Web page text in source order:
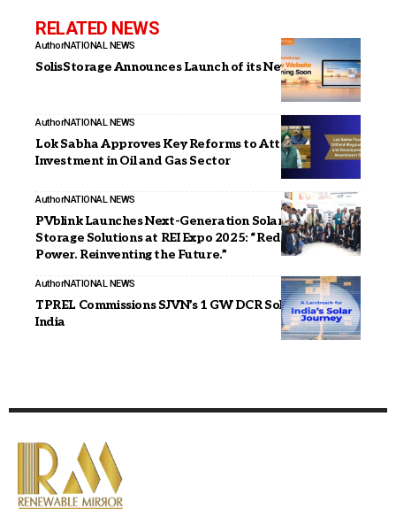
RELATED NEWS
AuthorNATIONAL NEWS
SolisStorage Announces Launch of its New Website
AuthorNATIONAL NEWS
Lok Sabha Approves Key Reforms to Attract
Investment in Oil and Gas Sector
AuthorNATIONAL NEWS
PVblink Launches Next-Generation Solar & Energy
Storage Solutions at REI Expo 2025: “Redefining
Power. Reinventing the Future.”
AuthorNATIONAL NEWS
TPREL Commissions SJVN’s 1 GW DCR Solar Project in
India